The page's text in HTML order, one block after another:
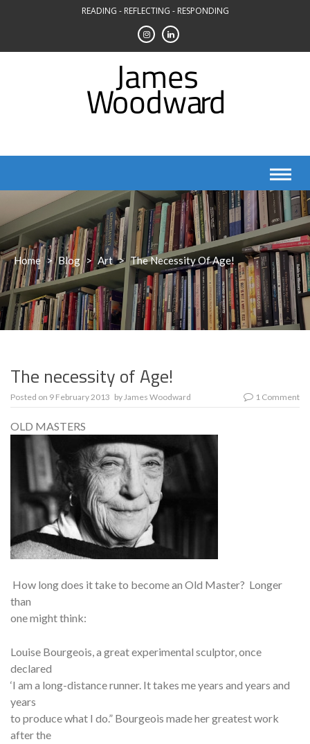
READING - REFLECTING - RESPONDING
Home > Blog > Art > The Necessity Of Age!
The necessity of Age!
Posted on 9 February 2013 byJames Woodward 1 Comment
OLD MASTERS
How long does it take to become an Old Master? Longer
than
one might think:
Louise Bourgeois, a great experimental sculptor, once
declared
‘I am a long-distance runner. It takes me years and years and
years
to produce what I do.” Bourgeois made her greatest work
after the